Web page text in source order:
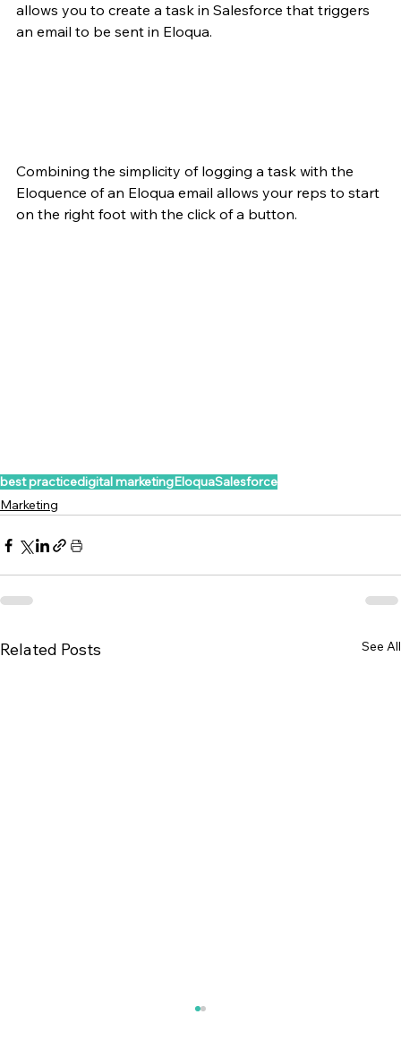
allows you to create a task in Salesforce that triggers
an email to be sent in Eloqua.
Combining the simplicity of logging a task with the
Eloquence of an Eloqua email allows your reps to start
on the right foot with the click of a button.
best practicedigital marketingEloquaSalesforce
Marketing
Related Posts See All